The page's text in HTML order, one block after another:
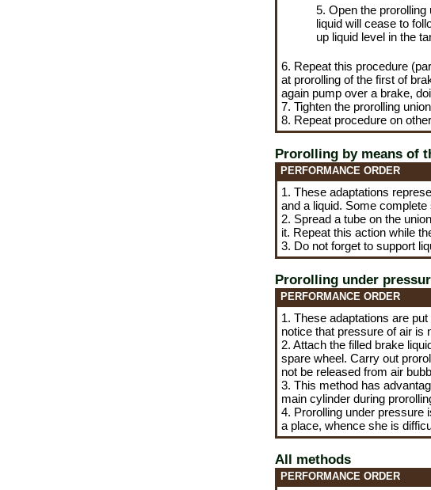
5. Open the
liquid will cease to
up liquid level in the
6. Repeat this procedure
at prorolling of the first of
again pump over a brake,
7. Tighten the prorolling
8. Repeat procedure on
Prorolling by means of
PERFORMANCE ORDER
1. These adaptations
and a liquid. Some
2. Spread a tube on the
it. Repeat this action while
3. Do not forget to support
Prorolling under
PERFORMANCE ORDER
1. These adaptations are
notice that pressure of air is
2. Attach the filled brake
spare wheel. Carry out
not be released from air
3. This method has
main cylinder during
4. Prorolling under pressure
a place, whence she is
All methods
PERFORMANCE ORDER